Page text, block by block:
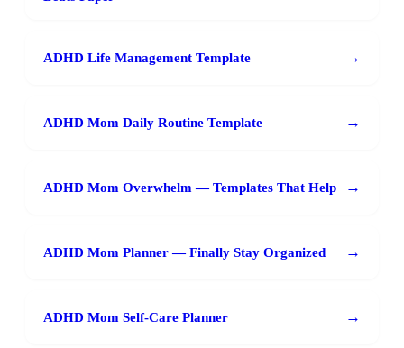
ADHD Life Management Template →
ADHD Mom Daily Routine Template →
ADHD Mom Overwhelm — Templates That Help →
ADHD Mom Planner — Finally Stay Organized →
ADHD Mom Self-Care Planner →